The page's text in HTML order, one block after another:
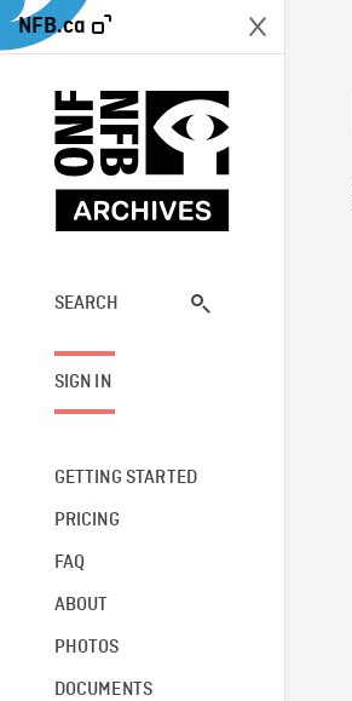
NFB.ca
SEARCH
SIGN IN
GETTING STARTED
PRICING
FAQ
ABOUT
PHOTOS
DOCUMENTS